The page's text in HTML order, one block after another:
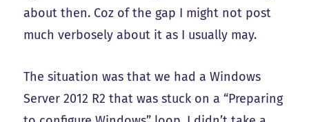
about then. Coz of the gap I might not post
much verbosely about it as I usually may.
The situation was that we had a Windows
Server 2012 R2 that was stuck on a “Preparing